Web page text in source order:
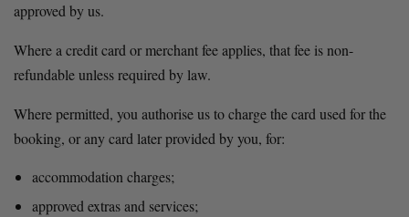
approved by us.
Where a credit card or merchant fee applies, that fee is non-
refundable unless required by law.
Where permitted, you authorise us to charge the card used for the
booking, or any card later provided by you, for:
accommodation charges;
approved extras and services;